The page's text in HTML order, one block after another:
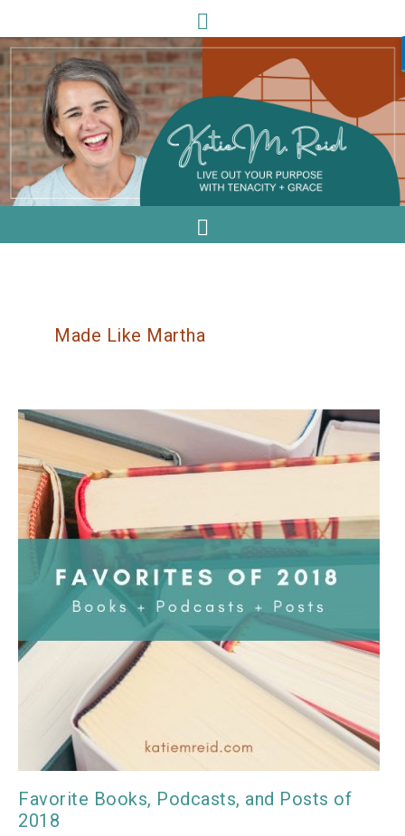
Made Like Martha
Favorite Books, Podcasts, and Posts of
2018